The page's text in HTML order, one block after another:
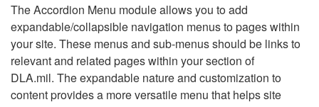
The Accordion Menu module allows you to add
expandable/collapsible navigation menus to pages within
your site. These menus and sub-menus should be links to
relevant and related pages within your section of
DLA.mil. The expandable nature and customization to
content provides a more versatile menu that helps site